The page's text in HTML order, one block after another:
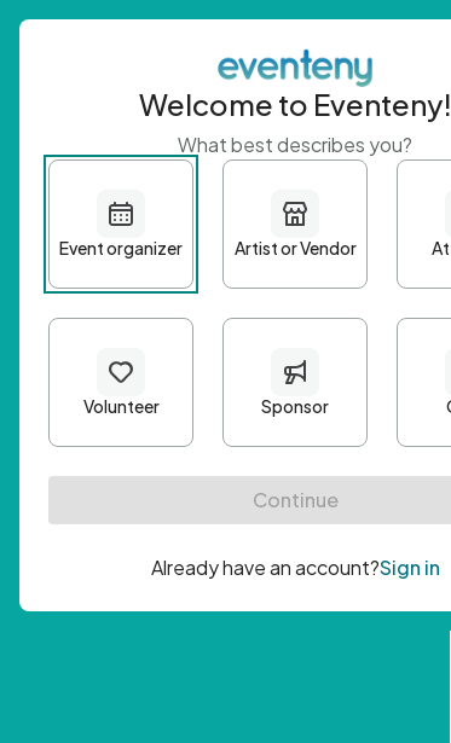
Welcome to Eventeny!
What best describes you?